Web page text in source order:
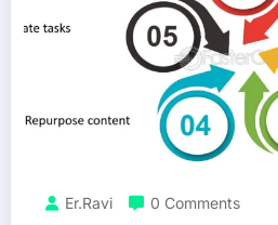
Er.Ravi 0 Comments